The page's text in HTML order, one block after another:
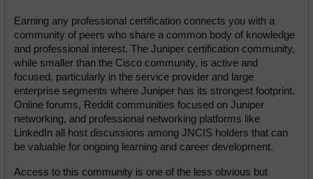
Earning any professional certification connects you with a
community of peers who share a common body of knowledge
and professional interest. The Juniper certification community,
while smaller than the Cisco community, is active and
focused, particularly in the service provider and large
enterprise segments where Juniper has its strongest footprint.
Online forums, Reddit communities focused on Juniper
networking, and professional networking platforms like
LinkedIn all host discussions among JNCIS holders that can
be valuable for ongoing learning and career development.
Access to this community is one of the less obvious but